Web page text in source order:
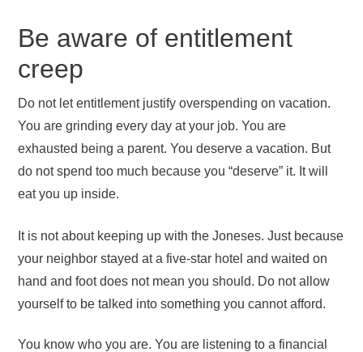
Be aware of entitlement
creep
Do not let entitlement justify overspending on vacation.
You are grinding every day at your job. You are
exhausted being a parent. You deserve a vacation. But
do not spend too much because you “deserve” it. It will
eat you up inside.
It is not about keeping up with the Joneses. Just because
your neighbor stayed at a five-star hotel and waited on
hand and foot does not mean you should. Do not allow
yourself to be talked into something you cannot afford.
You know who you are. You are listening to a financial